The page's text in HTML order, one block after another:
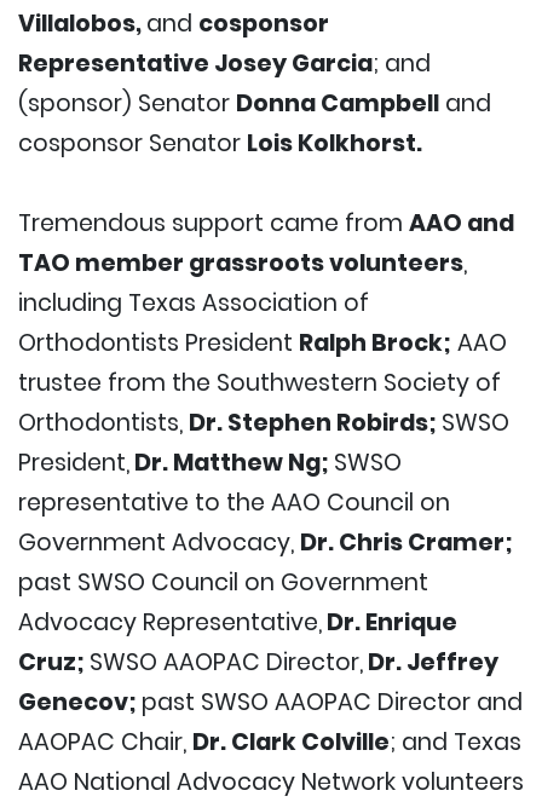
Villalobos,and cosponsor
Representative Josey Garcia; and
(sponsor) Senator Donna Campbell and
cosponsor Senator Lois Kolkhorst.
Tremendous support came from AAO and
TAO member grassroots volunteers,
including Texas Association of
Orthodontists President Ralph Brock; AAO
trustee from the Southwestern Society of
Orthodontists, Dr. Stephen Robirds; SWSO
President,Dr. Matthew Ng; SWSO
representative to the AAO Council on
Government Advocacy, Dr. Chris Cramer;
past SWSO Council on Government
Advocacy Representative,Dr. Enrique
Cruz; SWSO AAOPAC Director,Dr. Jeffrey
Genecov; past SWSO AAOPAC Director and
AAOPAC Chair, Dr. Clark Colville; and Texas
AAO National Advocacy Network volunteers